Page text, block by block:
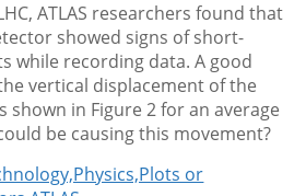
ATLAS researchers found that
showed signs of short-
while recording data. A good
vertical displacement of the
shown in Figure 2 for an average
be causing this movement?